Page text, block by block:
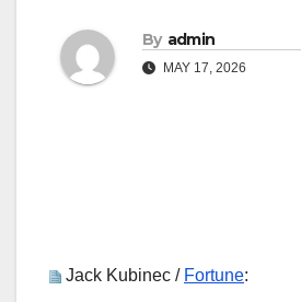
By admin
MAY 17, 2026
Jack Kubinec / Fortune: